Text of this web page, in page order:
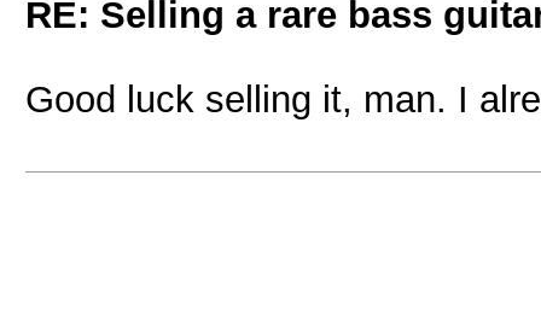
RE: Selling a rare bass
Good luck selling it, man. I